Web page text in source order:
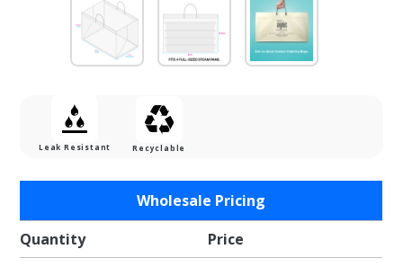
Leak Resistant Recyclable
Duty
Clear
Wholesale Pricing
Quantity
Price